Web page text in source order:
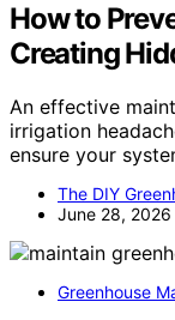
How to
Creating
An effective
irrigation
ensure your
The DIY
June 28, 2026
Greenhouse